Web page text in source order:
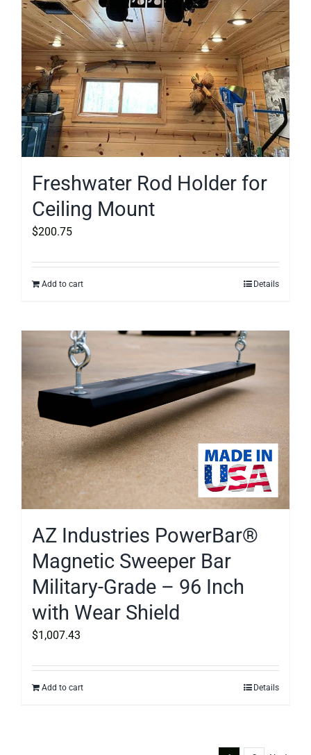
Freshwater Rod Holder for
Ceiling Mount
$200.75
Add to cart Details
AZ Industries PowerBar®
Magnetic Sweeper Bar
Military-Grade – 96 Inch
with Wear Shield
$1,007.43
Add to cart Details